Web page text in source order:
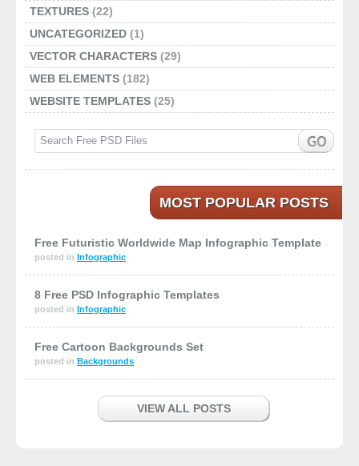
TEXTURES (22)
UNCATEGORIZED (1)
VECTOR CHARACTERS (29)
WEB ELEMENTS (182)
WEBSITE TEMPLATES (25)
MOST POPULAR POSTS
Free Futuristic Worldwide Map Infographic Template
posted in Infographic
8 Free PSD Infographic Templates
posted in Infographic
Free Cartoon Backgrounds Set
posted in Backgrounds
VIEW ALL POSTS